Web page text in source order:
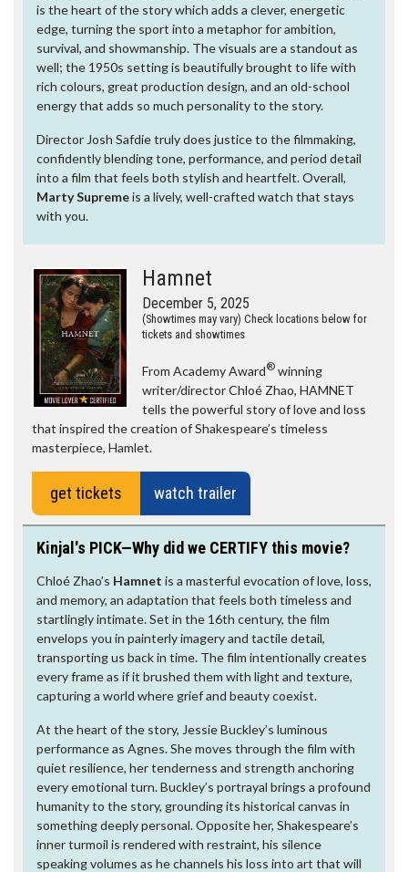
is the heart of the story which adds a clever, energetic
edge, turning the sport into a metaphor for ambition,
survival, and showmanship. The visuals are a standout as
well; the 1950s setting is beautifully brought to life with
rich colours, great production design, and an old-school
energy that adds so much personality to the story.
Director Josh Safdie truly does justice to the filmmaking,
confidently blending tone, performance, and period detail
into a film that feels both stylish and heartfelt. Overall,
Marty Supremeis a lively, well-crafted watch that stays
with you.
Hamnet
December 5, 2025
(Showtimes may vary) Check locations below for
tickets and showtimes
From Academy Award®winning
writer/director Chloé Zhao, HAMNET
tells the powerful story of love and loss
that inspired the creation of Shakespeare’s timeless
masterpiece, Hamlet.
get tickets watch trailer
Kinjal's PICK—Why did we CERTIFY this movie?
Chloé Zhao’s Hamnet is a masterful evocation of love, loss,
and memory, an adaptation that feels both timeless and
startlingly intimate. Set in the 16th century, the film
envelops you in painterly imagery and tactile detail,
transporting us back in time. The film intentionally creates
every frame as if it brushed them with light and texture,
capturing a world where grief and beauty coexist.
At the heart of the story, Jessie Buckley’s luminous
performance as Agnes. She moves through the film with
quiet resilience, her tenderness and strength anchoring
every emotional turn. Buckley’s portrayal brings a profound
humanity to the story, grounding its historical canvas in
something deeply personal. Opposite her, Shakespeare’s
inner turmoil is rendered with restraint, his silence
speaking volumes as he channels his loss into art that will